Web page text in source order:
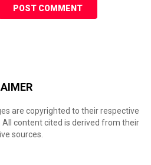
are copyrighted to their respective
All content cited is derived from their
sources.